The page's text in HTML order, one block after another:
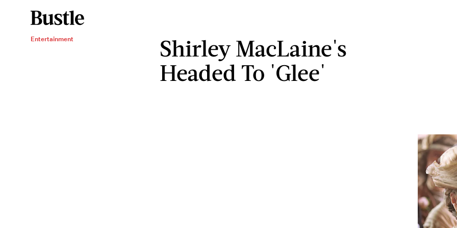
Entertainment
Shirley MacLaine's
Headed To 'Glee'